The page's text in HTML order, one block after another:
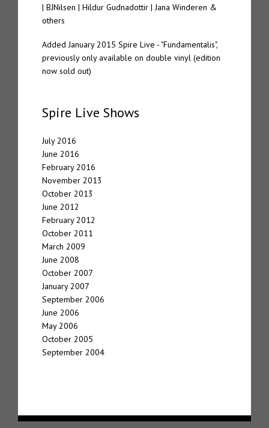
| BJNilsen | Hildur Gudnadottir | Jana Winderen &
others
Added January 2015 Spire Live - "Fundamentalis",
previously only available on double vinyl (edition
now sold out)
Spire Live Shows
July 2016
June 2016
February 2016
November 2013
October 2013
June 2012
February 2012
October 2011
March 2009
June 2008
October 2007
January 2007
September 2006
June 2006
May 2006
October 2005
September 2004